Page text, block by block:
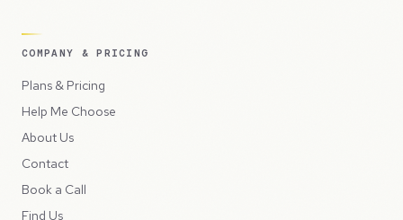
COMPANY & PRICING
Plans & Pricing
Help Me Choose
About Us
Contact
Book a Call
Find Us